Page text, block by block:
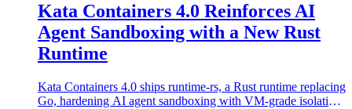
Kata Containers 4.0 Reinforces AI
Agent Sandboxing with a New Rust
Runtime
Kata Containers 4.0 ships runtime-rs, a Rust runtime replacing
Go, hardening AI agent sandboxing with VM-grade isolation